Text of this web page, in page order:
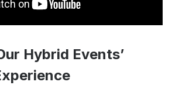
Hybrid Events’